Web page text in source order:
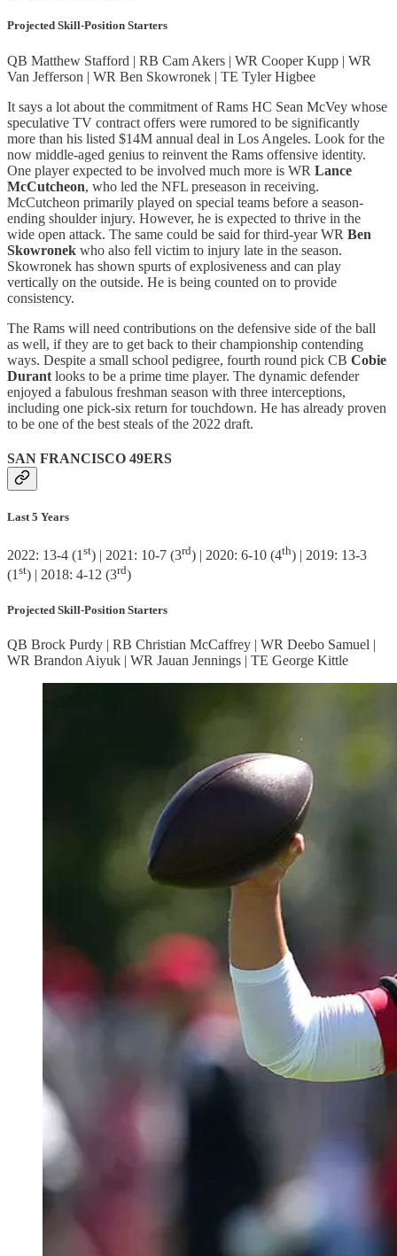
Projected Skill-Position Starters
QB Matthew Stafford | RB Cam Akers | WR Cooper Kupp | WR
Van Jefferson | WR Ben Skowronek | TE Tyler Higbee
It says a lot about the commitment of Rams HC Sean McVey whose
speculative TV contract offers were rumored to be significantly
more than his listed $14M annual deal in Los Angeles. Look for the
now middle-aged genius to reinvent the Rams offensive identity.
One player expected to be involved much more is WR Lance
McCutcheon, who led the NFL preseason in receiving.
McCutcheon primarily played on special teams before a season-
ending shoulder injury. However, he is expected to thrive in the
wide open attack. The same could be said for third-year WR Ben
Skowronek who also fell victim to injury late in the season.
Skowronek has shown spurts of explosiveness and can play
vertically on the outside. He is being counted on to provide
consistency.
The Rams will need contributions on the defensive side of the ball
as well, if they are to get back to their championship contending
ways. Despite a small school pedigree, fourth round pick CB Cobie
Durant looks to be a prime time player. The dynamic defender
enjoyed a fabulous freshman season with three interceptions,
including one pick-six return for touchdown. He has already proven
to be one of the best steals of the 2022 draft.
SAN FRANCISCO 49ERS
Last 5 Years
2022: 13-4 (1st) | 2021: 10-7 (3rd) | 2020: 6-10 (4th) | 2019: 13-3
(1st) | 2018: 4-12 (3rd)
Projected Skill-Position Starters
QB Brock Purdy | RB Christian McCaffrey | WR Deebo Samuel |
WR Brandon Aiyuk | WR Jauan Jennings | TE George Kittle